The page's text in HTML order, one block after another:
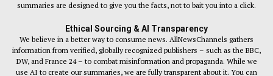
summaries are designed to give you the facts, not to bait you into a click.
Ethical Sourcing & AI Transparency
We believe in a better way to consume news. AllNewsChannels gathers
information from verified, globally recognized publishers – such as the BBC,
DW, and France 24 – to combat misinformation and propaganda. While we
use AI to create our summaries, we are fully transparent about it. You can